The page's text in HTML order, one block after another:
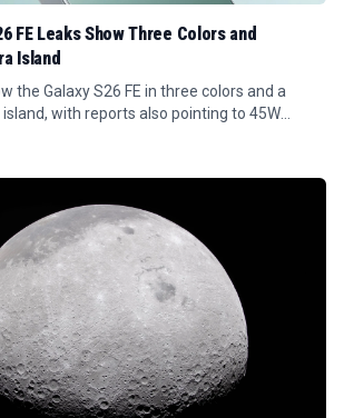
FE Leaks Show Three Colors and
Island
the Galaxy S26 FE in three colors and a
with reports also pointing to 45W